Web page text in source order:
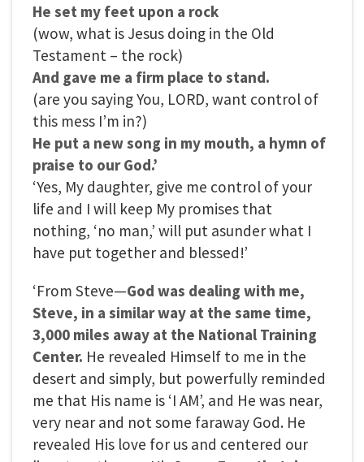
He set my feet upon a rock
(wow, what is Jesus doing in the Old
Testament – the rock)
And gave me a firm place to stand.
(are you saying You, LORD, want control of
this mess I’m in?)
He put a new song in my mouth, a hymn of
praise to our God.’
‘Yes, My daughter, give me control of your
life and I will keep My promises that
nothing, ‘no man,’ will put asunder what I
have put together and blessed!’
‘From Steve—God was dealing with me,
Steve, in a similar way at the same time,
3,000 miles away at the National Training
Center. He revealed Himself to me in the
desert and simply, but powerfully reminded
me that His name is ‘I AM’, and He was near,
very near and not some faraway God. He
revealed His love for us and centered our